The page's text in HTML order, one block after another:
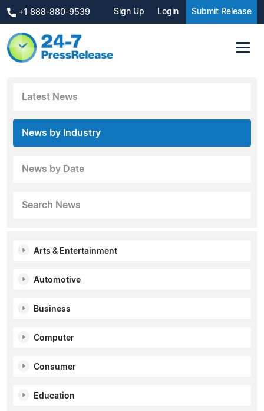
+1 888-880-9539 Sign Up Login Submit Release
Latest News
News by Industry
News by Date
Search News
Arts & Entertainment
Automotive
Business
Computer
Consumer
Education